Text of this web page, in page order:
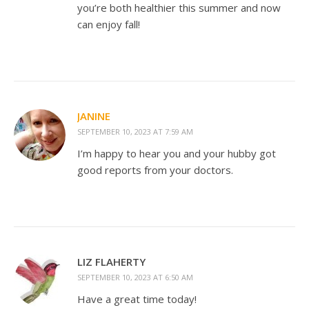
you’re both healthier this summer and now
can enjoy fall!
JANINE
SEPTEMBER 10, 2023 AT 7:59 AM
I’m happy to hear you and your hubby got
good reports from your doctors.
LIZ FLAHERTY
SEPTEMBER 10, 2023 AT 6:50 AM
Have a great time today!